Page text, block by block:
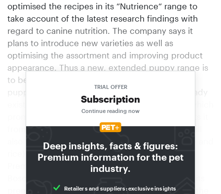
Deep insights, facts & figures:
Premium information for the pet
industry.
Retailers and suppliers: exclusive insights
TRIAL OFFER
Subscription
Continue reading now
optimised the recipes in its “Nutrience“ range to
take account of the latest research findings with
regard to canine nutrition. The company says it
plans to introduce new varieties as well as
optimising the assortment and improving product
appearance. Thus a new, extended puppy range is
to be introduced that will set new standards in
puppy nutrition. Large chunks for big dogs already
exist in the form of “Nutrience Denta Crunch”, which
promotes the dog’s chewing action and prevents it
from gulping the food whole. “Denta Crunch” will
also be available in the “Nutrience Derma” (lamb and
rice) variety.
Premium line relaunched
premium dog food line. The company says that the